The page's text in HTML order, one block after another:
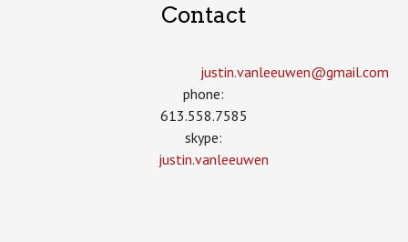
Contact
justin.vanleeuwen­@gmail.com
phone:
613.558.7585
skype:
justin.vanleeuwen